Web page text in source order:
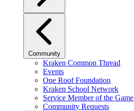
Community
Kraken Common Thread
Events
One Roof Foundation
Kraken School Network
Service Member of the Game
Community Requests